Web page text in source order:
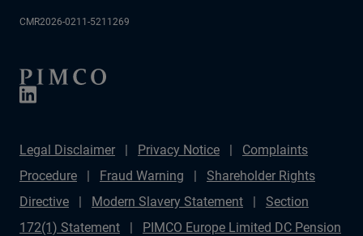
CMR2026-0211-5211269
Legal Disclaimer Privacy Notice
Complaints
Procedure
Fraud Warning
Shareholder Rights
Directive
Modern Slavery Statement
Section
172(1) Statement
PIMCO Europe Limited DC Pension